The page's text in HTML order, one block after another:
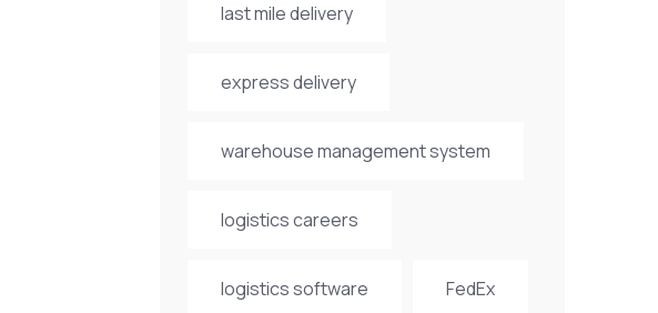
last mile delivery
express delivery
warehouse management system
logistics careers
logistics software FedEx